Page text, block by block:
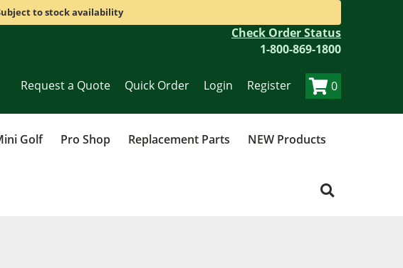
to stock availability
Check Order Status
1-800-869-1800
Request a Quote Quick Order Login Register 0
Golf Pro Shop Replacement Parts NEW Products